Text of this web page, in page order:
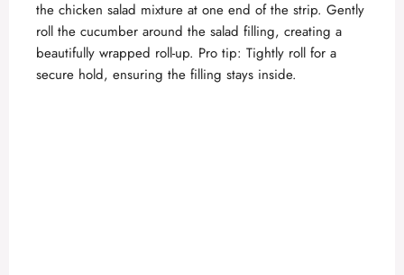
e
the chicken salad mixture at one end of the strip. Gently
roll the cucumber around the salad filling, creating a
beautifully wrapped roll-up. Pro tip: Tightly roll for a
secure hold, ensuring the filling stays inside.